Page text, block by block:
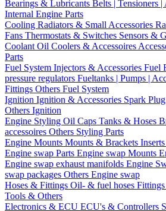
Bearings & Lubricants Belts | Tensioners |
Internal Engine Parts
Cooling Radiators & Small Accessories
Fans Thermostats & Switches Sensors &
Coolant Oil Coolers & Accessoires
Parts
Fuel System Injectors & Accessories Fuel
pressure regulators Fueltanks | Pumps |
Fittings Others Fuel System
Ignition Ignition & Accessories Spark
Others Ignition
Engine Styling Oil Caps Tanks & Hoses
accessoires Others Styling Parts
Engine Mounts Mounts & Brackets
Engine swap Parts Engine swap Mounts
Engine swap exhaust manifolds Engine
swap packages Others Engine swap
Hoses & Fittings Oil- & fuel hoses Fittings
Tools & Others
Electronics & ECU ECU's & Controllers